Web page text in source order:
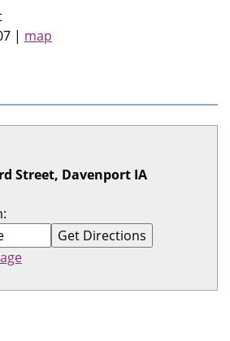
| map
Street, Davenport IA